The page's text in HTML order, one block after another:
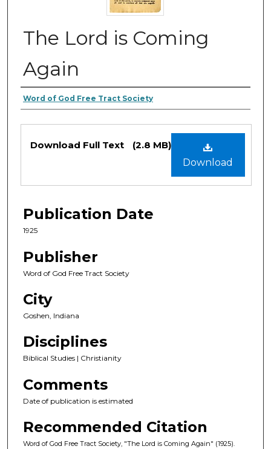
The Lord is Coming
Again
Authors
Word of God Free Tract Society
Files
Download
Download Full Text (2.8 MB)
Publication Date
1925
Publisher
Word of God Free Tract Society
City
Goshen, Indiana
Disciplines
Biblical Studies | Christianity
Comments
Date of publication is estimated
Recommended Citation
Word of God Free Tract Society, "The Lord is Coming Again" (1925).